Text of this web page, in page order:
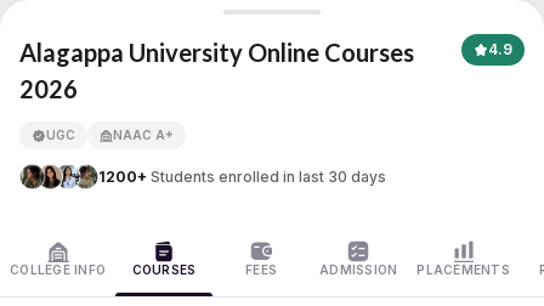
APNA ADVANTAGE ASSURED
Alagappa University Online Courses
2026
4.9
UGC NAAC A+
1200+ Students enrolled in last 30 days
COLLEGE INFO COURSES FEES ADMISSION PLACEMENTS